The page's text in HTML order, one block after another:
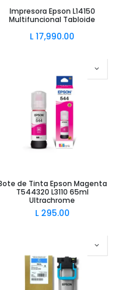
Impresora Epson L14150
Multifuncional Tabloide
L 17,990.00
de Tinta Epson Magenta
T544320 L3110 65ml
Ultrachrome
L 295.00